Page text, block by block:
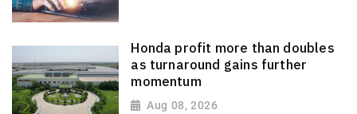
Honda profit more than doubles
as turnaround gains further
momentum
Aug 08, 2026